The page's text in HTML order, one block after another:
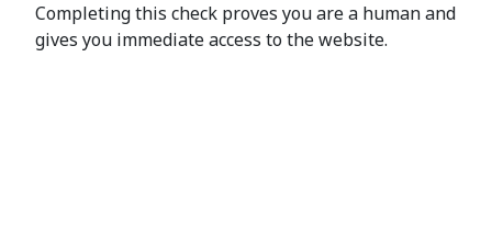
Completing this check proves you are a human and
gives you immediate access to the website.